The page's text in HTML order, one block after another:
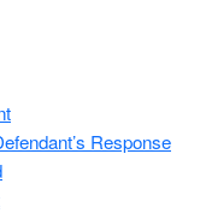
Response